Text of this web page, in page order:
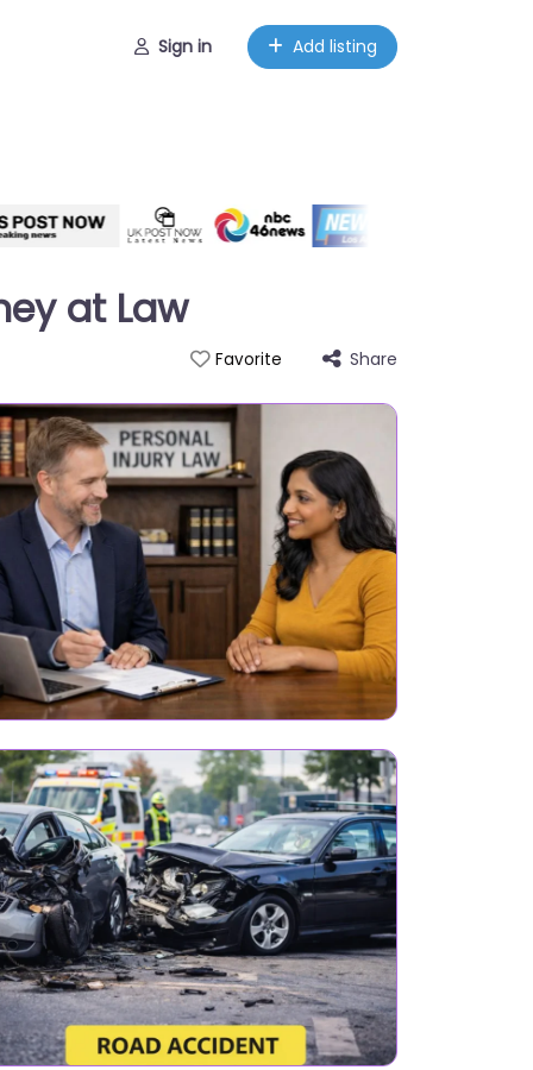
Sign in Add listing
at Law
Favorite Share